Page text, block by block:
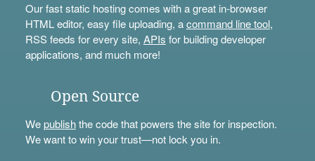
Our fast static hosting comes with a great in-browser
HTML editor, easy file uploading, acommand line tool,
RSS feeds for every site, APIs for building developer
applications, and much more!
Open Source
Wepublishthe code that powers the site for inspection.
We want to win your trust—not lock you in.